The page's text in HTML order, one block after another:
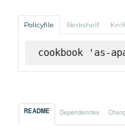
Policyfile Berkshelf
cookbook 'as-
README Dependencies